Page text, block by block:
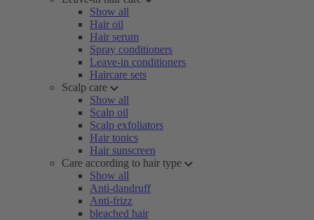
Show all
Hair oil
Hair serum
Spray conditioners
Leave-in conditioners
Haircare sets
Scalp care
Show all
Scalp oil
Scalp exfoliators
Hair tonics
Hair sunscreen
Care according to hair type
Show all
Anti-dandruff
Anti-frizz
bleached hair